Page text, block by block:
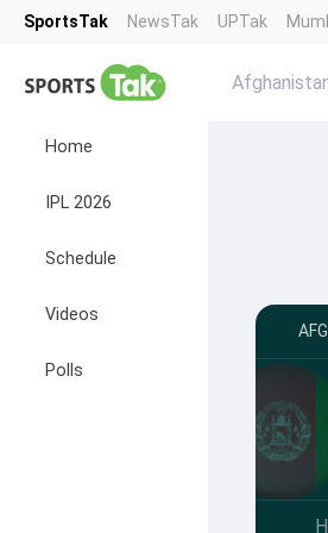
SportsTak NewsTak UPTak
Home
IPL 2026
Schedule
Videos
Polls